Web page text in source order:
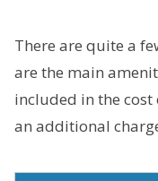
There are quite a
are the main
included in the cost
an additional